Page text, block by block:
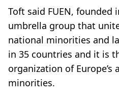
Toft said FUEN, founded
umbrella group that
national minorities and
in 35 countries and it is
organization of
minorities.